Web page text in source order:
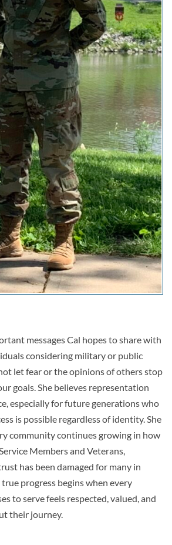
messages Cal hopes to share with
considering military or public
let fear or the opinions of others stop
goals. She believes representation
especially for future generations who
is possible regardless of identity. She
community continues growing in how
Members and Veterans,
has been damaged for many in
true progress begins when every
to serve feels respected, valued, and
their journey.